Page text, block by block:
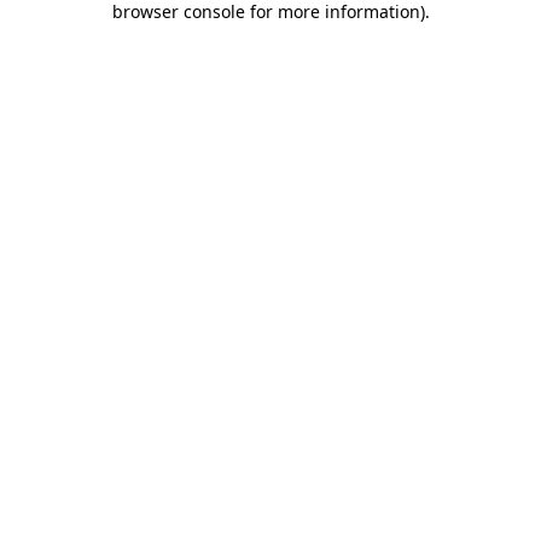
browser console for more information).